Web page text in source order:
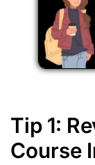
Tip 1:
Course